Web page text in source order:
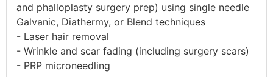
and phalloplasty surgery prep) using single needle
Galvanic, Diathermy, or Blend techniques
- Laser hair removal
- Wrinkle and scar fading (including surgery scars)
- PRP microneedling